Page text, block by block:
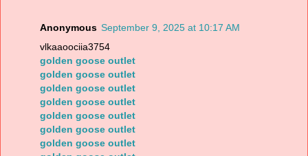
Anonymous September 9, 2025 at 10:17 AM
vlkaaoociia3754
golden goose outlet
golden goose outlet
golden goose outlet
golden goose outlet
golden goose outlet
golden goose outlet
golden goose outlet